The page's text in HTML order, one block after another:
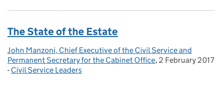
The State of the Estate
Posted by:
John Manzoni, Chief Executive of the Civil Service and
Permanent Secretary for the Cabinet Office, Posted on:
2 February 2017
- Categories:
Civil Service Leaders